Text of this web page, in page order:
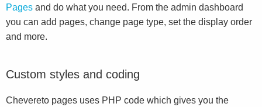
Pages and do what you need. From the admin dashboard
you can add pages, change page type, set the display order
and more.
Custom styles and coding
Chevereto pages uses PHP code which gives you the